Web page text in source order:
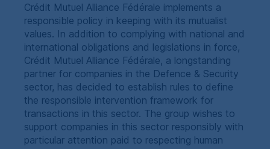
Crédit Mutuel Alliance Fédérale implements a
responsible policy in keeping with its mutualist
values. In addition to complying with national and
international obligations and legislations in force,
Crédit Mutuel Alliance Fédérale, a longstanding
partner for companies in the Defence & Security
sector, has decided to establish rules to define
the responsible intervention framework for
transactions in this sector. The group wishes to
support companies in this sector responsibly with
particular attention paid to respecting human